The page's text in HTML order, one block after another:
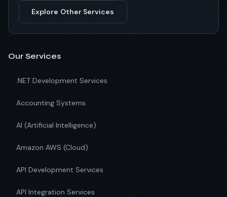
Explore Other Services
Our Services
.NET Development Services
Accounting Systems
AI (Artificial Intelligence)
Amazon AWS (Cloud)
API Development Services
API Integration Services